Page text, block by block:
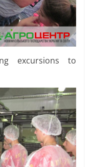
excursions to